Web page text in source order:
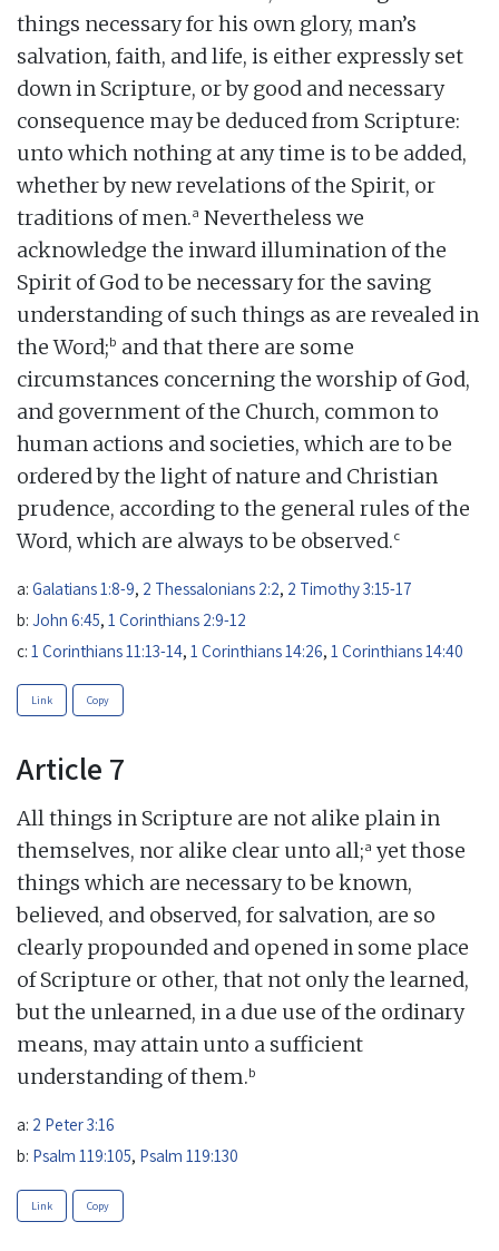
things necessary for his own glory, man’s
salvation, faith, and life, is either expressly set
down in Scripture, or by good and necessary
consequence may be deduced from Scripture:
unto which nothing at any time is to be added,
whether by new revelations of the Spirit, or
traditions of men.a Nevertheless we
acknowledge the inward illumination of the
Spirit of God to be necessary for the saving
understanding of such things as are revealed in
the Word;b and that there are some
circumstances concerning the worship of God,
and government of the Church, common to
human actions and societies, which are to be
ordered by the light of nature and Christian
prudence, according to the general rules of the
Word, which are always to be observed.c
a: Galatians 1:8-9, 2 Thessalonians 2:2, 2 Timothy 3:15-17
b: John 6:45, 1 Corinthians 2:9-12
c: 1 Corinthians 11:13-14, 1 Corinthians 14:26, 1 Corinthians 14:40
Link Copy
Article 7
All things in Scripture are not alike plain in
themselves, nor alike clear unto all;a yet those
things which are necessary to be known,
believed, and observed, for salvation, are so
clearly propounded and opened in some place
of Scripture or other, that not only the learned,
but the unlearned, in a due use of the ordinary
means, may attain unto a sufficient
understanding of them.b
a: 2 Peter 3:16
b: Psalm 119:105, Psalm 119:130
Link Copy